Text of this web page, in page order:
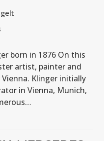
born in 1876 On this
artist, painter and
Klinger initially
in Vienna, Munich,